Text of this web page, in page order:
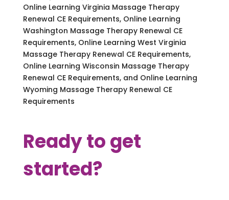
Online Learning Virginia Massage Therapy
Renewal CE Requirements, Online Learning
Washington Massage Therapy Renewal CE
Requirements, Online Learning West Virginia
Massage Therapy Renewal CE Requirements,
Online Learning Wisconsin Massage Therapy
Renewal CE Requirements, and Online Learning
Wyoming Massage Therapy Renewal CE
Requirements
Ready to get
started?